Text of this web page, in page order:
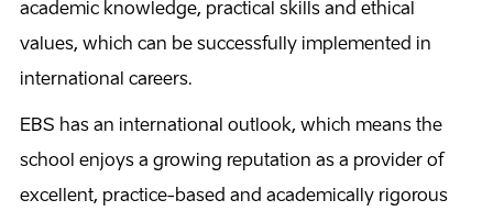
academic knowledge, practical skills and ethical
values, which can be successfully implemented in
international careers.
EBS has an international outlook, which means the
school enjoys a growing reputation as a provider of
excellent, practice-based and academically rigorous